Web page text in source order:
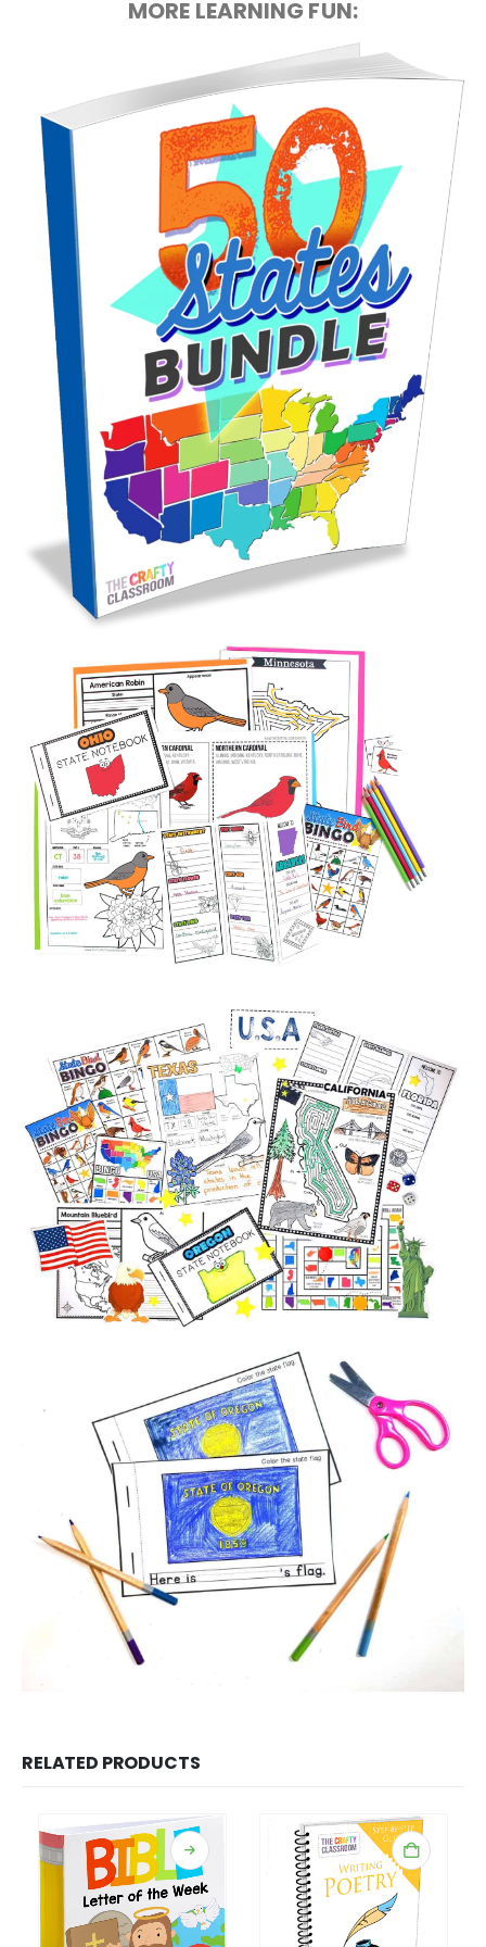
MORE LEARNING FUN:
RELATED PRODUCTS